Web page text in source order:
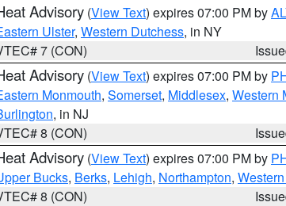
Advisory (View Text) expires 07:00 PM by
Ulster, Western Dutchess, in NY
7 (CON)
Advisory (View Text) expires 07:00 PM by
Monmouth, Somerset, Middlesex, Western
, in NJ
8 (CON)
Advisory (View Text) expires 07:00 PM by
Bucks, Berks, Lehigh, Northampton,
8 (CON)